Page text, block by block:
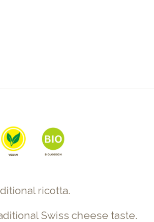
ricotta.
Swiss cheese taste.